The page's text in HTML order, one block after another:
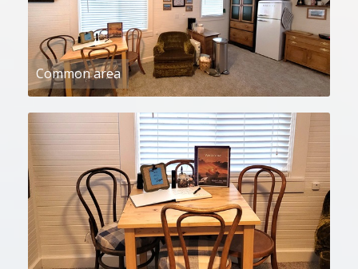
Common area